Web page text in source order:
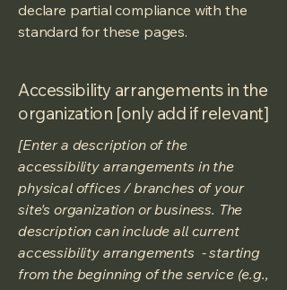
declare partial compliance with the
standard for these pages.
Accessibility arrangements in the
organization [only add if relevant]
[Enter a description of the
accessibility arrangements in the
physical offices / branches of your
site's organization or business. The
description can include all current
accessibility arrangements - starting
from the beginning of the service (e.g.,